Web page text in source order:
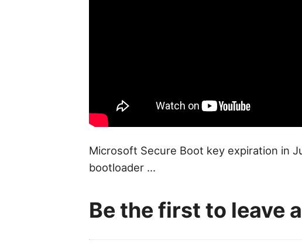
Microsoft Secure Boot key expiration in
bootloader ...
Be the first to leave